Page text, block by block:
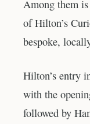
Among them
of Hilton’s
bespoke,
Hilton’s entry
with the
followed by